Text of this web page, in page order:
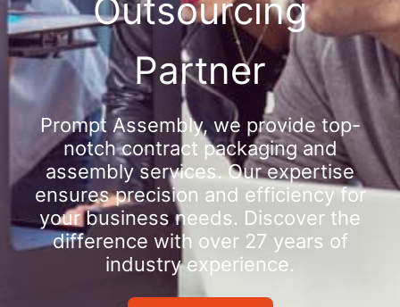
Outsourcing
Partner
Prompt Assembly, we provide top-
notch contract packaging and
assembly services. Our expertise
ensures precision and efficiency for
your business needs. Discover the
difference with over 27 years of
industry experience.